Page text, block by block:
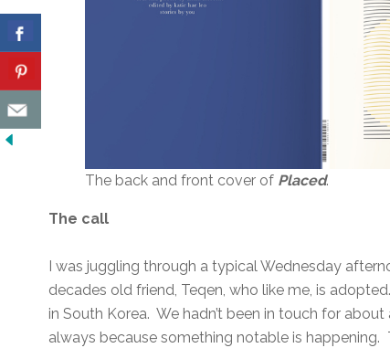
The back and front cover of Placed.
The call
I was juggling through a typical Wednesday
decades old friend, Teqen, who like me, is
in South Korea. We hadn’t been in touch for
always because something notable is happening.